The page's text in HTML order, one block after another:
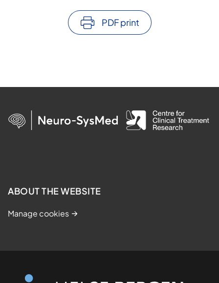
PDF print
ABOUT THE WEBSITE
Manage cookies